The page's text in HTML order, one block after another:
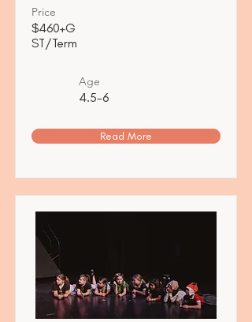
Price
$460+G
ST/Term
Age
4.5-6
Read More